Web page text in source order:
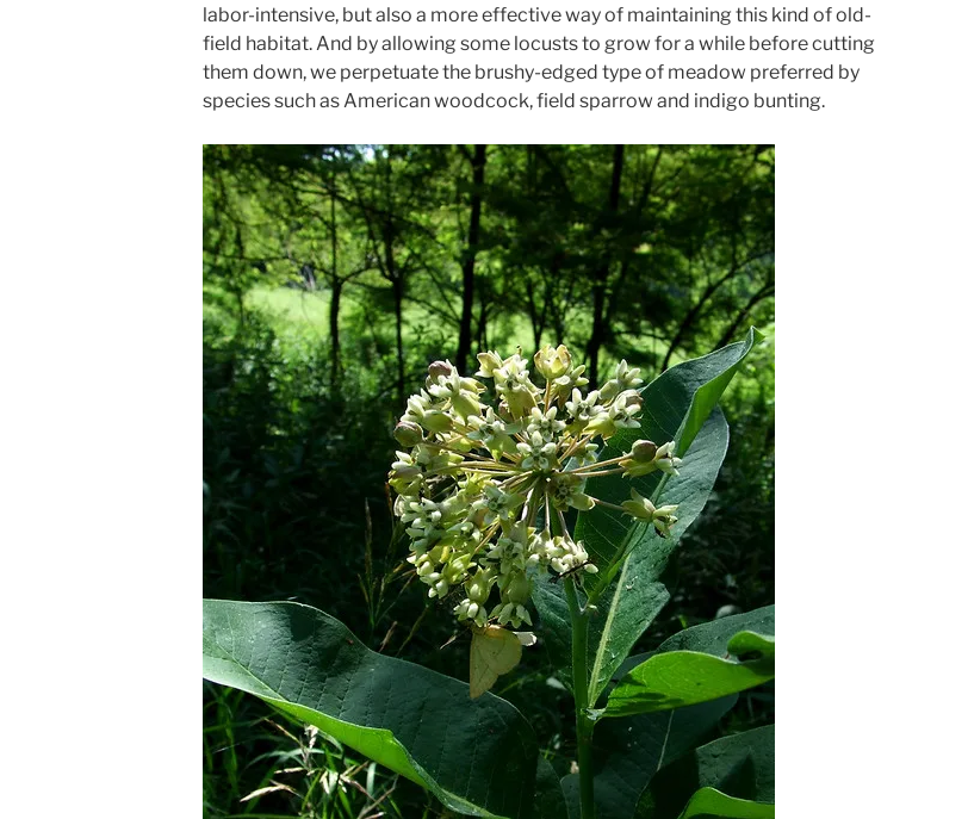
labor-intensive, but also a more effective way of maintaining this kind of old-
field habitat. And by allowing some locusts to grow for a while before cutting
them down, we perpetuate the brushy-edged type of meadow preferred by
species such as American woodcock, field sparrow and indigo bunting.